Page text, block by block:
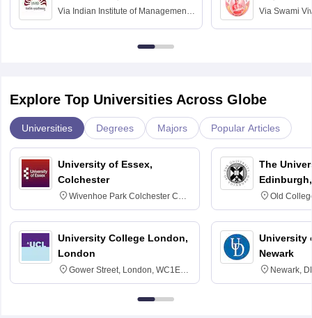
Via Indian Institute of Management
Via Swami
Explore Top Universities Across Globe
Universities Degrees Majors Popular Articles
University of Essex,
Colchester
Wivenhoe Park Colchester CO4
3SQ
University College London,
London
Gower Street, London, WC1E
6BT
The
Old
University
Newark
Newark,